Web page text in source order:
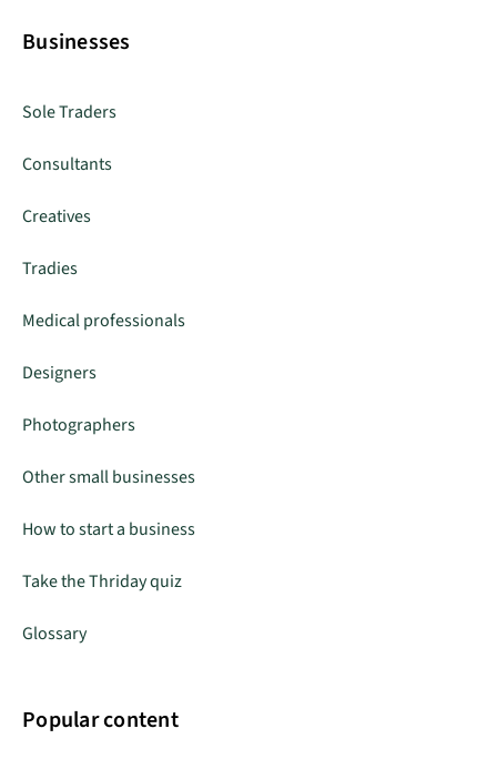
Businesses
Sole Traders
Consultants
Creatives
Tradies
Medical professionals
Designers
Photographers
Other small businesses
How to start a business
Take the Thriday quiz
Glossary
Popular content